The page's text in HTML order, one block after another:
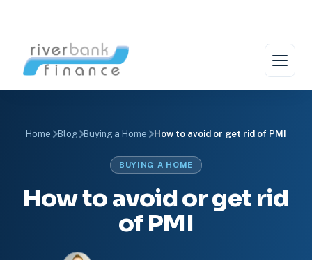
content
Home Blog Buying a Home How to avoid or get rid of PMI
BUYING A HOME
How to avoid or get rid
of PMI